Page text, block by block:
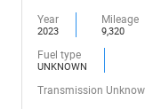
Year
2023
Mileage
9,320
Fuel type
UNKNOWN
Transmission